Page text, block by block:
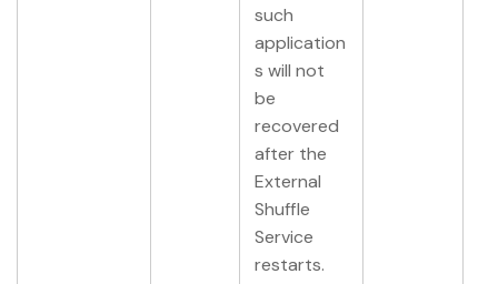
such
application
s will not
be
recovered
after the
External
Shuffle
Service
restarts.